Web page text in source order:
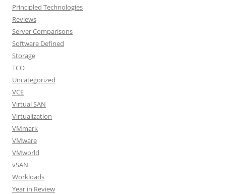
Principled Technologies
Reviews
Server Comparisons
Software Defined
Storage
TCO
Uncategorized
VCE
Virtual SAN
Virtualization
VMmark
VMware
VMworld
vSAN
Workloads
Year in Review